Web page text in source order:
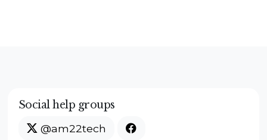
Social help groups
@am22tech